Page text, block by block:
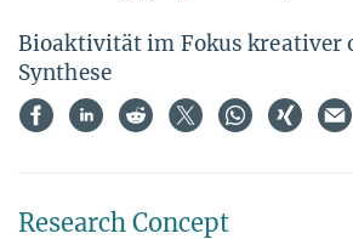
Bioaktivität im Fokus kreativer
Synthese
Research Concept